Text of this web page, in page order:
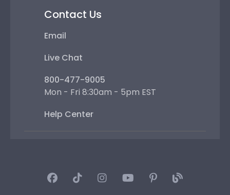
Contact Us
Email
Live Chat
800-477-9005
Mon - Fri 8:30am - 5pm EST
Help Center